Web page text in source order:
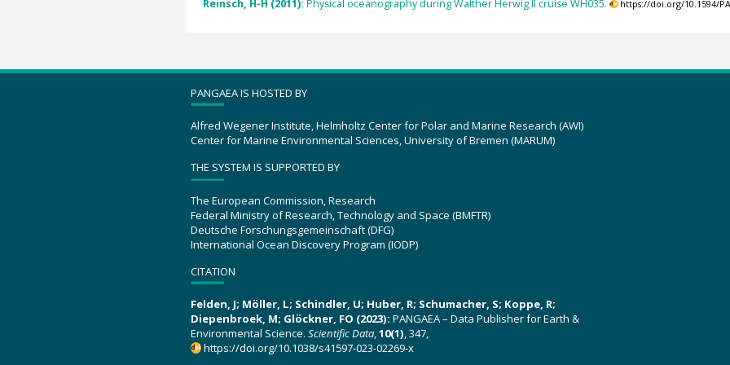
Reinsch, H-H (2011): Physical oceanography during Walther Herwig II cruise WH035. https://doi.org/10.1594/
PANGAEA IS HOSTED BY
Alfred Wegener Institute, Helmholtz Center for Polar and Marine Research (AWI)
Center for Marine Environmental Sciences, University of Bremen (MARUM)
THE SYSTEM IS SUPPORTED BY
The European Commission, Research
Federal Ministry of Research, Technology and Space (BMFTR)
Deutsche Forschungsgemeinschaft (DFG)
International Ocean Discovery Program (IODP)
CITATION
Felden, J; Möller, L; Schindler, U; Huber, R; Schumacher, S; Koppe, R;
Diepenbroek, M; Glöckner, FO (2023): PANGAEA – Data Publisher for Earth &
Environmental Science. Scientific Data,10(1), 347,
https://doi.org/10.1038/s41597-023-02269-x